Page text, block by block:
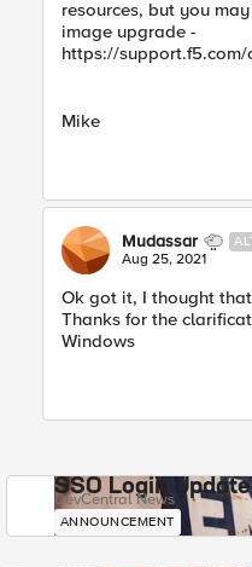
resources, but you
image upgrade -
https://support.f5.com/
Mike
Mudassar
Aug 25, 2021
Ok got it, I thought
Thanks for the
Windows
SSO Login
DevCentral News
ANNOUNCEMENT